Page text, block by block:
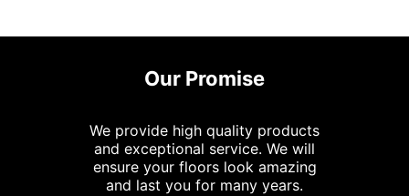
Our Promise
We provide high quality products
and exceptional service. We will
ensure your floors look amazing
and last you for many years.